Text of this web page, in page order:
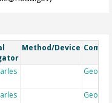
Method/Device